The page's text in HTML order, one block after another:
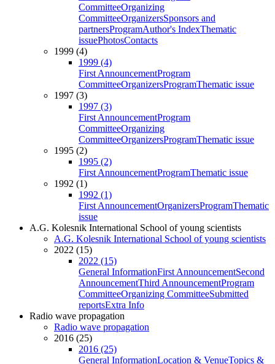
CommitteeOrganizing
CommitteeOrganizersSponsors and
partnersProgramAuthor's IndexThematic
issuePhotosContacts
1999 (4)
1999 (4)
First AnnouncementProgram
CommitteeOrganizersProgramThematic issue
1997 (3)
1997 (3)
First AnnouncementProgram
CommitteeOrganizing
CommitteeOrganizersProgramThematic issue
1995 (2)
1995 (2)
First AnnouncementProgramThematic issue
1992 (1)
1992 (1)
First AnnouncementOrganizersProgramThematic
issue
A.G. Kolesnik International School of young scientists
A.G. Kolesnik International School of young scientists
2022 (15)
2022 (15)
General InformationFirst AnnouncementSecond
AnnouncementThird AnnouncementProgram
CommitteeOrganizing CommitteeSubmitted
reportsExtra Info
Radio wave propagation
Radio wave propagation
2016 (25)
2016 (25)
General InformationLocation & VenueTopics &